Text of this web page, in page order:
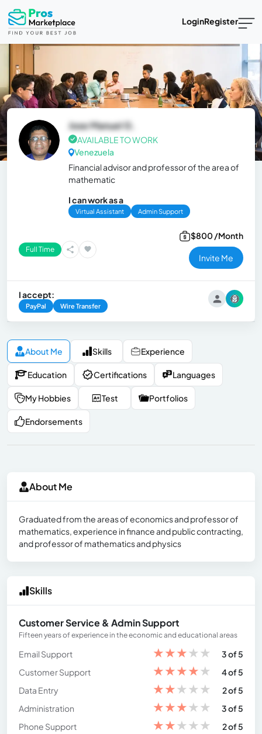
LoginRegister
Jose Manuel G.
AVAILABLE TO WORK
Venezuela
Financial advisor and professor of the area of ​​
mathematic
I can work as a
Virtual Assistant Admin Support
Full Time
$800 /Month
Invite Me
I accept:
PayPal Wire Transfer
About Me Skills Experience
Education Certifications Languages
My Hobbies Test Portfolios
Endorsements
About Me
Graduated from the areas of economics and professor of
mathematics, experience in finance and public contracting,
and professor of mathematics and physics
Skills
Customer Service & Admin Support
Fifteen years of experience in the economic and educational areas
Email Support ★★★★★
3 of 5
Customer Support
★★★★★
4 of 5
Data Entry
★★★★★
2 of 5
Administration
★★★★★
3 of 5
Phone Support
★★★★★
2 of 5